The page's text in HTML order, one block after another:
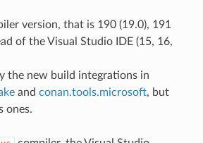
version, that is 190 (19.0), 191
of the Visual Studio IDE (15, 16,
the new build integrations in
and conan.tools.microsoft, but
ones.